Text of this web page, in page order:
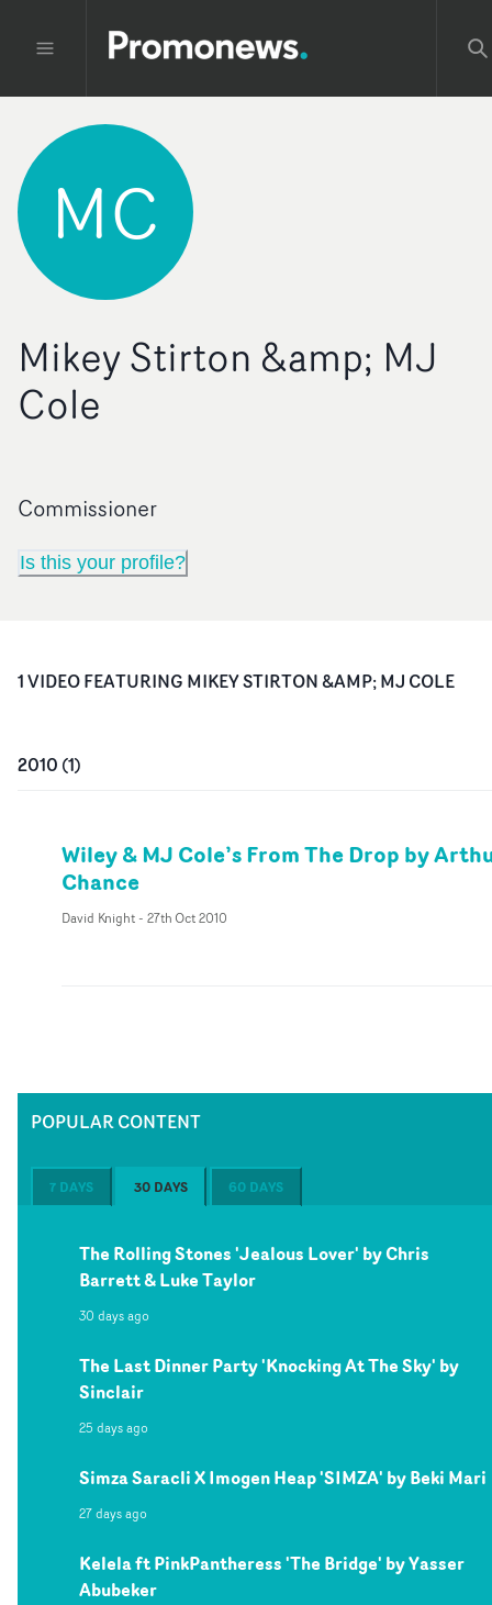
MC
Mikey Stirton &amp; MJ
Cole
Commissioner
Is this your profile?
1VIDEOFEATURING MIKEY STIRTON &AMP; MJ COLE
2010 (1)
Wiley & MJ Cole’s From The Drop by
Chance
David Knight- 27th Oct 2010
POPULAR CONTENT
7 DAYS 30 DAYS 60 DAYS
The Rolling Stones 'Jealous Lover' by Chris
Barrett & Luke Taylor
30 days ago
The Last Dinner Party 'Knocking At The Sky' by
Sinclair
25 days ago
Simza Saracli X Imogen Heap 'SIMZA' by Beki Mari
27 days ago
Kelela ft PinkPantheress 'The Bridge' by Yasser
Abubeker